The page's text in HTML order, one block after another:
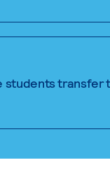
students transfer